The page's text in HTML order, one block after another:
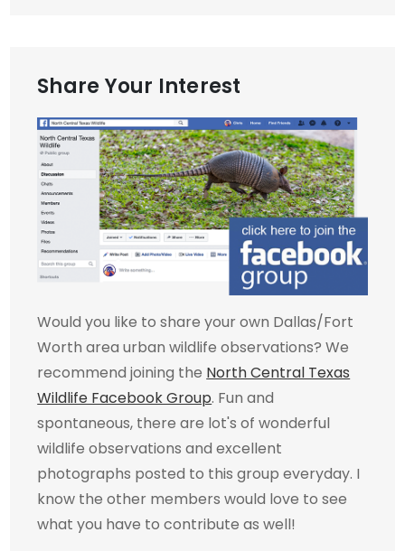
Share Your Interest
Would you like to share your own Dallas/Fort
Worth area urban wildlife observations? We
recommend joining the North Central Texas
Wildlife Facebook Group. Fun and
spontaneous, there are lot's of wonderful
wildlife observations and excellent
photographs posted to this group everyday. I
know the other members would love to see
what you have to contribute as well!